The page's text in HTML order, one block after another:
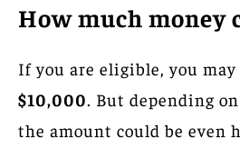
How much money
If you are eligible, you may
$10,000. But depending
the amount could be even